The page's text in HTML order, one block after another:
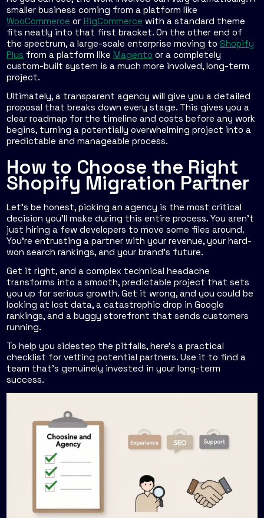
smaller business coming from a platform like
WooCommerce or BigCommerce with a standard theme
fits neatly into that first bracket. On the other end of
the spectrum, a large-scale enterprise moving to Shopify
Plus from a platform like Magento or a completely
custom-built system is a much more involved, long-term
project.
Ultimately, a transparent agency will give you a detailed
proposal that breaks down every stage. This gives you a
clear roadmap for the timeline and costs before any work
begins, turning a potentially overwhelming project into a
predictable and manageable process.
How to Choose the Right
Shopify Migration Partner
Let’s be honest, picking an agency is the most critical
decision you’ll make during this entire process. You aren't
just hiring a few developers to move some files around.
You're entrusting a partner with your revenue, your hard-
won search rankings, and your brand's future.
Get it right, and a complex technical headache
transforms into a smooth, predictable project that sets
you up for serious growth. Get it wrong, and you could be
looking at lost data, a catastrophic drop in Google
rankings, and a buggy storefront that sends customers
running.
To help you sidestep the pitfalls, here’s a practical
checklist for vetting potential partners. Use it to find a
team that's genuinely invested in your long-term
success.